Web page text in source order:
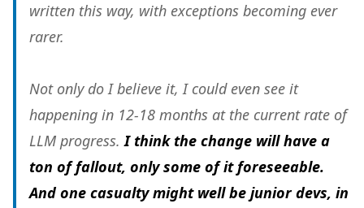
written this way, with exceptions becoming ever
rarer.
Not only do I believe it, I could even see it
happening in 12-18 months at the current rate of
LLM progress.I think the change will have a
ton of fallout, only some of it foreseeable.
And one casualty might well be junior devs, in